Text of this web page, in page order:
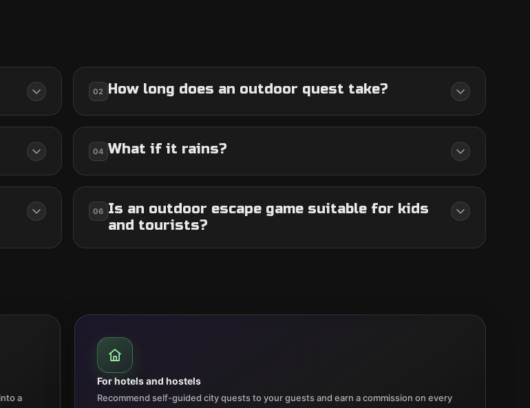
02 How long does an outdoor quest take?
04 What if it rains?
06 Is an outdoor escape game suitable for kids
and tourists?
a
For hotels and hostels
Recommend self-guided city quests to your guests and earn a commission on every